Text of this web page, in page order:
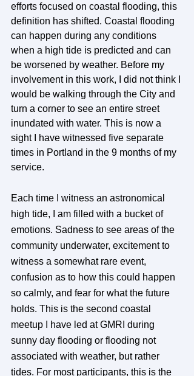
efforts focused on coastal flooding, this
definition has shifted. Coastal flooding
can happen during any conditions
when a high tide is predicted and can
be worsened by weather. Before my
involvement in this work, I did not think I
would be walking through the City and
turn a corner to see an entire street
inundated with water. This is now a
sight I have witnessed five separate
times in Portland in the 9 months of my
service.
Each time I witness an astronomical
high tide, I am filled with a bucket of
emotions. Sadness to see areas of the
community underwater, excitement to
witness a somewhat rare event,
confusion as to how this could happen
so calmly, and fear for what the future
holds. This is the second coastal
meetup I have led at GMRI during
sunny day flooding or flooding not
associated with weather, but rather
tides. For most participants, this is the